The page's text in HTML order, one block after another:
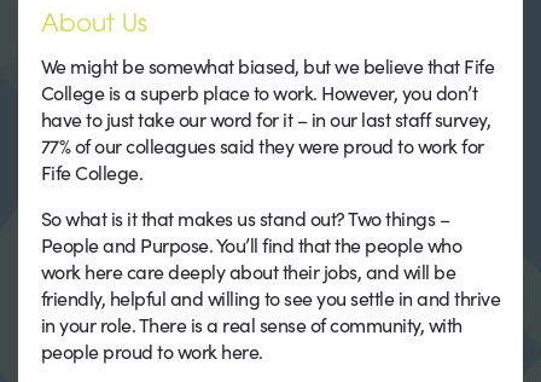
About Us
We might be somewhat biased, but we believe that Fife
College is a superb place to work. However, you don’t
have to just take our word for it – in our last staff survey,
77% of our colleagues said they were proud to work for
Fife College.
So what is it that makes us stand out? Two things –
People and Purpose. You’ll find that the people who
work here care deeply about their jobs, and will be
friendly, helpful and willing to see you settle in and thrive
in your role. There is a real sense of community, with
people proud to work here.